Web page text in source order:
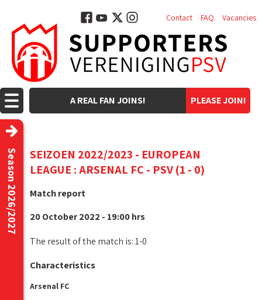
PLEASE JOIN!
A REAL FAN JOINS!
Contact FAQ Vacancies
Season 2026/2027
SEIZOEN 2022/2023 - EUROPEAN
LEAGUE : ARSENAL FC - PSV (1 - 0)
Match report
20 October 2022 - 19:00 hrs
The result of the match is: 1-0
Characteristics
Arsenal FC